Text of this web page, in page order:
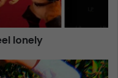
lonely